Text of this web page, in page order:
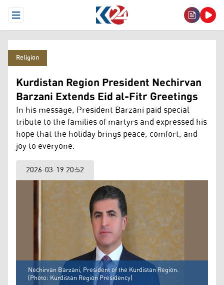
Open Menu
Religion
Kurdistan Region President Nechirvan
Barzani Extends Eid al-Fitr Greetings
In his message, President Barzani paid special
tribute to the families of martyrs and expressed his
hope that the holiday brings peace, comfort, and
joy to everyone.
2026-03-19 20:52
Nechirvan Barzani, President of the Kurdistan Region.
(Photo: Kurdistan Region Presidency)